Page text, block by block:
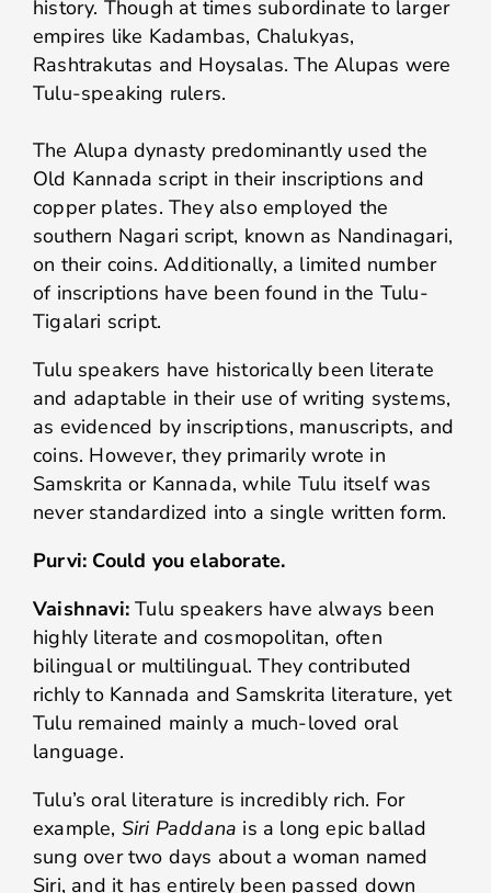
history. Though at times subordinate to larger
empires like Kadambas, Chalukyas,
Rashtrakutas and Hoysalas. The Alupas were
Tulu-speaking rulers.
The Alupa dynasty predominantly used the
Old Kannada script in their inscriptions and
copper plates. They also employed the
southern Nagari script, known as Nandinagari,
on their coins. Additionally, a limited number
of inscriptions have been found in the Tulu-
Tigalari script.
Tulu speakers have historically been literate
and adaptable in their use of writing systems,
as evidenced by inscriptions, manuscripts, and
coins. However, they primarily wrote in
Samskrita or Kannada, while Tulu itself was
never standardized into a single written form.
Purvi: Could you elaborate.
Vaishnavi: Tulu speakers have always been
highly literate and cosmopolitan, often
bilingual or multilingual. They contributed
richly to Kannada and Samskrita literature, yet
Tulu remained mainly a much-loved oral
language.
Tulu’s oral literature is incredibly rich. For
example, Siri Paddana is a long epic ballad
sung over two days about a woman named
Siri, and it has entirely been passed down